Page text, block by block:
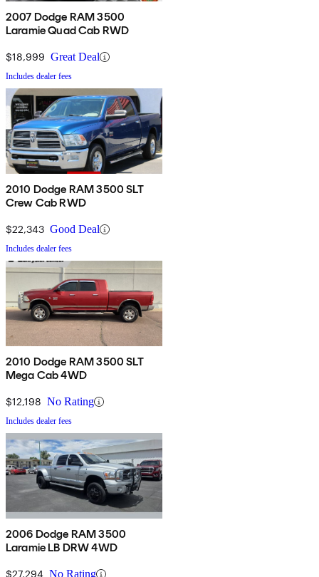
2007 Dodge RAM 3500
Laramie Quad Cab RWD
$18,999 Great Deal
Includes dealer fees
2010 Dodge RAM 3500 SLT
Crew Cab RWD
$22,343 Good Deal
Includes dealer fees
2010 Dodge RAM 3500 SLT
Mega Cab 4WD
$12,198 No Rating
Includes dealer fees
2006 Dodge RAM 3500
Laramie LB DRW 4WD
$27,294 No Rating